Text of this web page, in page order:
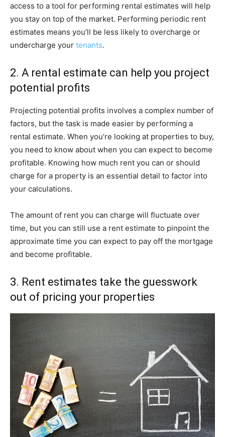
access to a tool for performing rental estimates will help
you stay on top of the market. Performing periodic rent
estimates means you’ll be less likely to overcharge or
undercharge your tenants.
2. A rental estimate can help you project
potential profits
Projecting potential profits involves a complex number of
factors, but the task is made easier by performing a
rental estimate. When you’re looking at properties to buy,
you need to know about when you can expect to become
profitable. Knowing how much rent you can or should
charge for a property is an essential detail to factor into
your calculations.
The amount of rent you can charge will fluctuate over
time, but you can still use a rent estimate to pinpoint the
approximate time you can expect to pay off the mortgage
and become profitable.
3. Rent estimates take the guesswork
out of pricing your properties